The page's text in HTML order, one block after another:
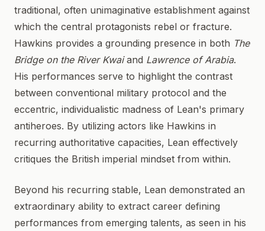
traditional, often unimaginative establishment against
which the central protagonists rebel or fracture.
Hawkins provides a grounding presence in both The
Bridge on the River Kwaiand Lawrence of Arabia.
His performances serve to highlight the contrast
between conventional military protocol and the
eccentric, individualistic madness of Lean's primary
antiheroes. By utilizing actors like Hawkins in
recurring authoritative capacities, Lean effectively
critiques the British imperial mindset from within.
Beyond his recurring stable, Lean demonstrated an
extraordinary ability to extract career defining
performances from emerging talents, as seen in his